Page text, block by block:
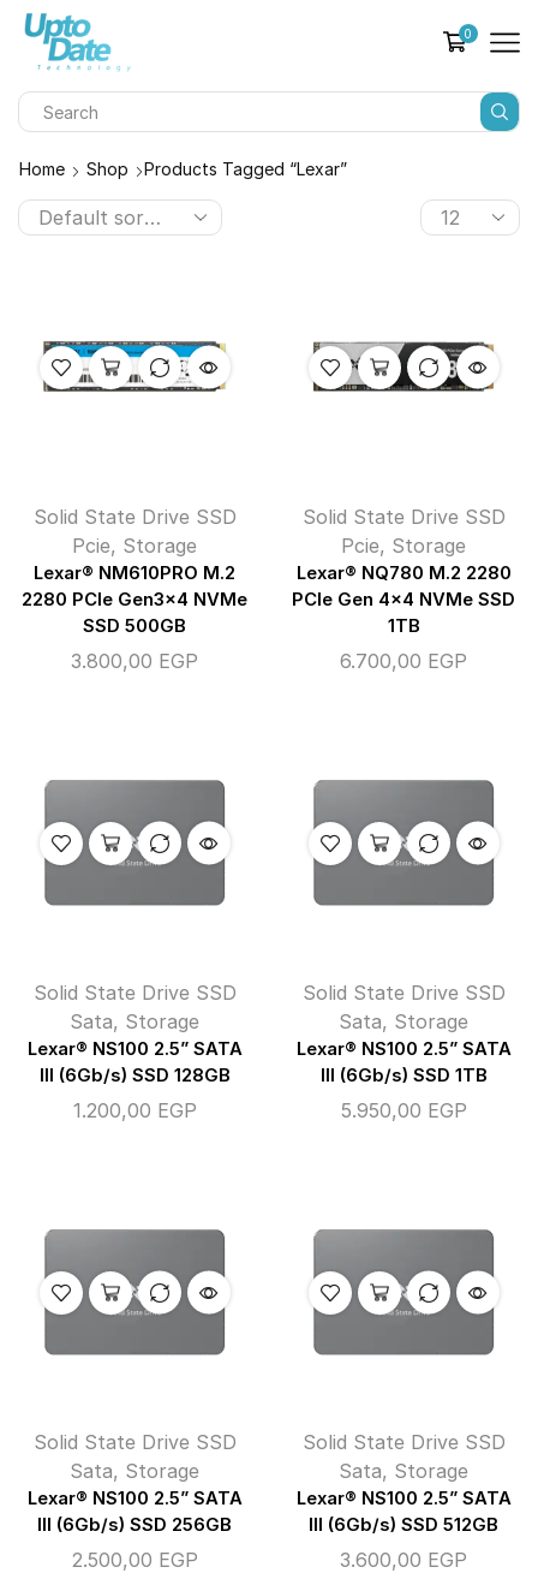
0
Home Shop Products Tagged “lexar”
Solid State Drive SSD
Pcie, Storage
Lexar® NM610PRO M.2
2280 PCIe Gen3x4 NVMe
SSD 500GB
3.800,00 EGP
Solid State Drive SSD
Pcie, Storage
Lexar® NQ780 M.2 2280
PCIe Gen 4×4 NVMe SSD
1TB
6.700,00 EGP
Solid State Drive SSD
Sata, Storage
Lexar® NS100 2.5” SATA
III (6Gb/s) SSD 128GB
1.200,00 EGP
Solid State Drive SSD
Sata, Storage
Lexar® NS100 2.5” SATA
III (6Gb/s) SSD 1TB
5.950,00 EGP
Solid State Drive SSD
Sata, Storage
Lexar® NS100 2.5” SATA
III (6Gb/s) SSD 256GB
2.500,00 EGP
Solid State Drive SSD
Sata, Storage
Lexar® NS100 2.5” SATA
III (6Gb/s) SSD 512GB
3.600,00 EGP